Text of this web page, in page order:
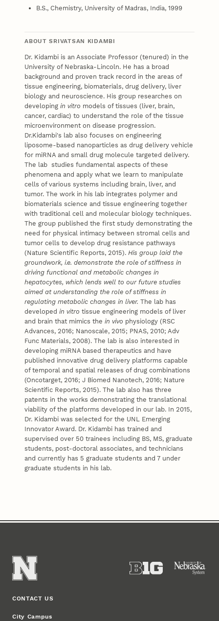
B.S., Chemistry, University of Madras, India, 1999
ABOUT SRIVATSAN KIDAMBI
Dr. Kidambi is an Associate Professor (tenured) in the
University of Nebraska-Lincoln. He has a broad
background and proven track record in the areas of
tissue engineering, biomaterials, drug delivery, liver
biology and neuroscience. His group researches on
developingin vitro models of tissues (liver, brain,
cancer, cardiac) to understand the role of the tissue
microenvironment on disease progression.
Dr.Kidambi's lab also focuses on engineering
liposome-based nanoparticles as drug delivery vehicle
for miRNA and small drug molecule targeted delivery.
The lab studies fundamental aspects of these
phenomena and apply what we learn to manipulate
cells of various systems including brain, liver, and
tumor. The work in his lab integrates polymer and
biomaterials science and tissue engineering together
with traditional cell and molecular biology techniques.
The group published the first study demonstrating the
need for physical intimacy between stromal cells and
tumor cells to develop drug resistance pathways
(Nature Scientific Reports, 2015).His group laid the
groundwork, i.e. demonstrate the role of stiffness in
driving functional and metabolic changes in
hepatocytes, which lends well to our future studies
aimed at understanding the role of stiffness in
regulating metabolic changes in liver.The lab has
developedin vitro tissue engineering models of liver
and brain that mimics thein vivo physiology (RSC
Advances, 2016; Nanoscale, 2015; PNAS, 2010; Adv
Func Materials, 2008). The lab is also interested in
developing miRNA based therapeutics and have
published innovative drug delivery platforms capable
of temporal and spatial releases of drug combinations
(Oncotarget, 2016; J Biomed Nanotech, 2016; Nature
Scientific Reports, 2015). The lab also has three
patents in the works demonstrating the translational
viability of the platforms developed in our lab. In 2015,
Dr. Kidambi was selected for the UNL Emerging
Innovator Award. Dr. Kidambi has trained and
supervised over 50 trainees including BS, MS, graduate
students, post-doctoral associates, and technicians
and currently has 5 graduate students and 7 under
graduate students in his lab.
CONTACT US
City Campus